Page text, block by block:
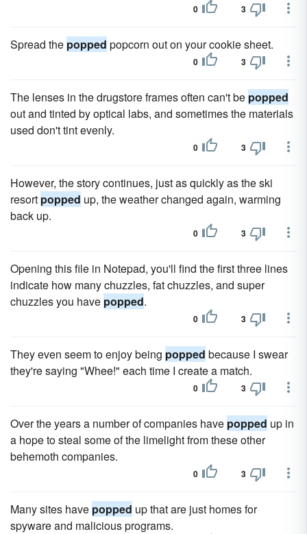
0 3
Spread the popped popcorn out on your cookie sheet.
0 3
The lenses in the drugstore frames often can't be popped
out and tinted by optical labs, and sometimes the materials
used don't tint evenly.
0 3
However, the story continues, just as quickly as the ski
resort popped up, the weather changed again, warming
back up.
0 3
Opening this file in Notepad, you'll find the first three lines
indicate how many chuzzles, fat chuzzles, and super
chuzzles you have popped.
0 3
They even seem to enjoy being popped because I swear
they're saying "Whee!" each time I create a match.
0 3
Over the years a number of companies have popped up in
a hope to steal some of the limelight from these other
behemoth companies.
0 3
Many sites have popped up that are just homes for
spyware and malicious programs.